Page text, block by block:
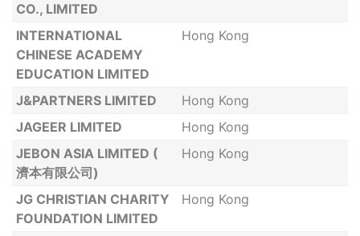
CO., LIMITED
INTERNATIONAL
CHINESE ACADEMY
EDUCATION LIMITED
Hong Kong
J&PARTNERS LIMITED
Hong Kong
JAGEER LIMITED
Hong Kong
JEBON ASIA LIMITED (
濟本有限公司)
Hong Kong
JG CHRISTIAN CHARITY
FOUNDATION LIMITED
Hong Kong